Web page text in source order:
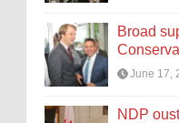
Broad
June 17,
NDP